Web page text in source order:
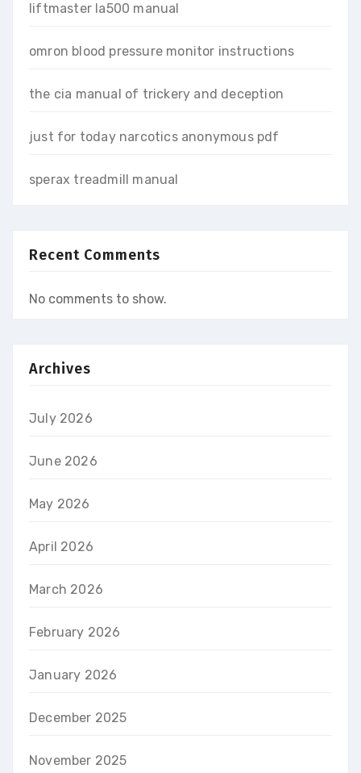
liftmaster la500 manual
omron blood pressure monitor instructions
the cia manual of trickery and deception
just for today narcotics anonymous pdf
sperax treadmill manual
Recent Comments
No comments to show.
Archives
July 2026
June 2026
May 2026
April 2026
March 2026
February 2026
January 2026
December 2025
November 2025